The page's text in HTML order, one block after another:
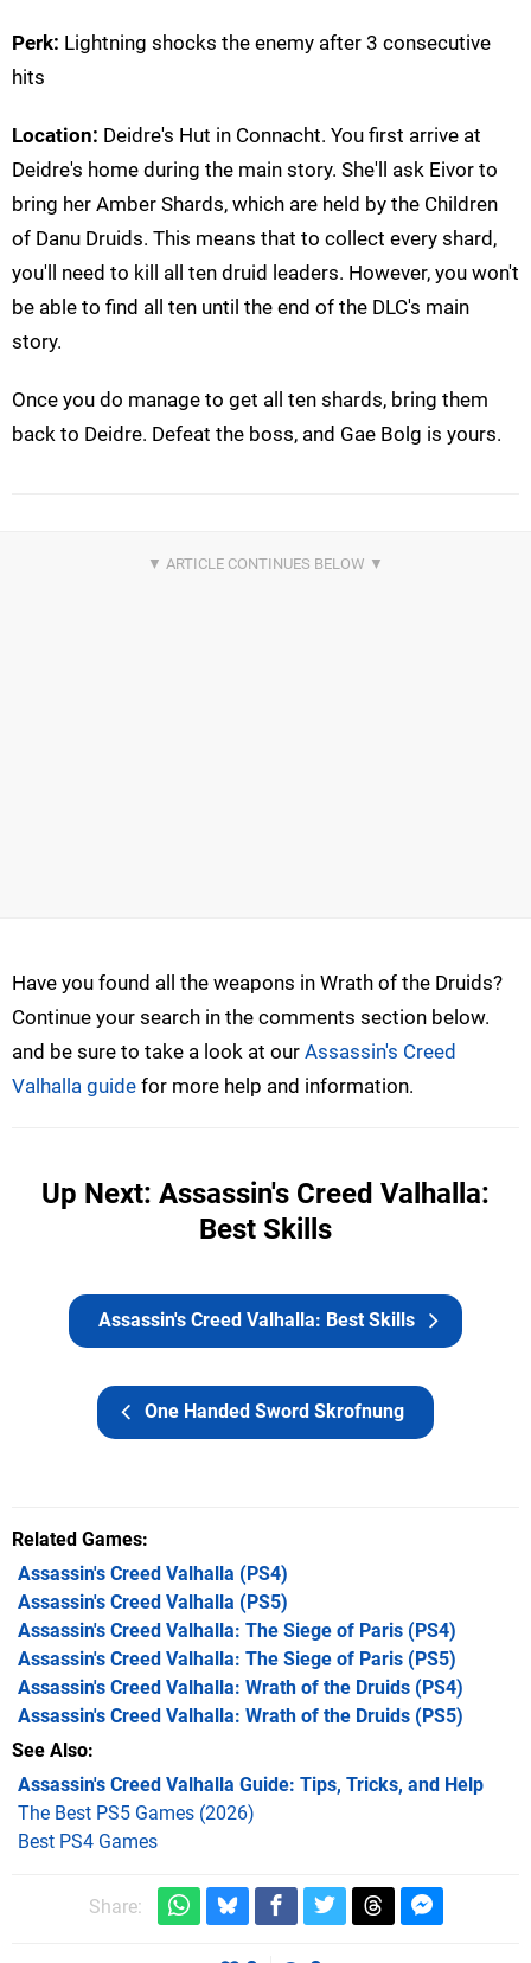
Perk: Lightning shocks the enemy after 3 consecutive
hits
Location: Deidre's Hut in Connacht. You first arrive at
Deidre's home during the main story. She'll ask Eivor to
bring her Amber Shards, which are held by the Children
of Danu Druids. This means that to collect every shard,
you'll need to kill all ten druid leaders. However, you won't
be able to find all ten until the end of the DLC's main
story.
Once you do manage to get all ten shards, bring them
back to Deidre. Defeat the boss, and Gae Bolg is yours.
Have you found all the weapons in Wrath of the Druids?
Continue your search in the comments section below.
and be sure to take a look at our Assassin's Creed
Valhalla guide for more help and information.
Up Next: Assassin's Creed Valhalla:
Best Skills
One Handed Sword Skrofnung
Assassin's Creed Valhalla: Best Skills
Related Games
Assassin's Creed Valhalla (PS4)
Assassin's Creed Valhalla (PS5)
Assassin's Creed Valhalla: The Siege of Paris (PS4)
Assassin's Creed Valhalla: The Siege of Paris (PS5)
Assassin's Creed Valhalla: Wrath of the Druids (PS4)
Assassin's Creed Valhalla: Wrath of the Druids (PS5)
See Also
Assassin's Creed Valhalla Guide: Tips, Tricks, and Help
The Best PS5 Games (2026)
Best PS4 Games
Share: